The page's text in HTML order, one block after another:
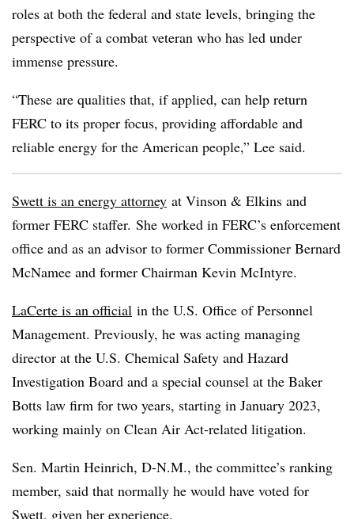
roles at both the federal and state levels, bringing the
perspective of a combat veteran who has led under
immense pressure.
“These are qualities that, if applied, can help return
FERC to its proper focus, providing affordable and
reliable energy for the American people,” Lee said.
Swett is an energy attorney at Vinson & Elkins and
former FERC staffer. She worked in FERC’s enforcement
office and as an advisor to former Commissioner Bernard
McNamee and former Chairman Kevin McIntyre.
LaCerte is an official in the U.S. Office of Personnel
Management. Previously, he was acting managing
director at the U.S. Chemical Safety and Hazard
Investigation Board and a special counsel at the Baker
Botts law firm for two years, starting in January 2023,
working mainly on Clean Air Act-related litigation.
Sen. Martin Heinrich, D-N.M., the committee’s ranking
member, said that normally he would have voted for
Swett, given her experience.